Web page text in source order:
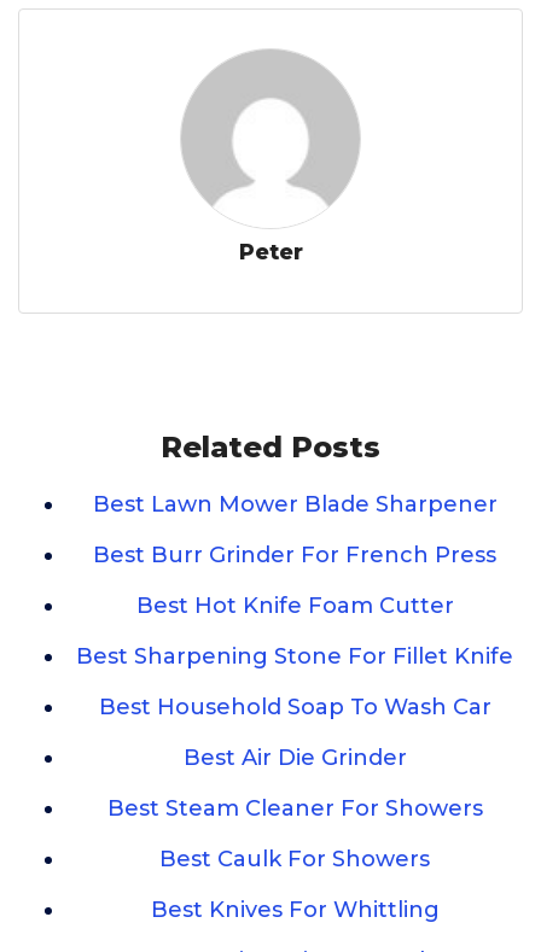
Peter
Related Posts
Best Lawn Mower Blade Sharpener
Best Burr Grinder For French Press
Best Hot Knife Foam Cutter
Best Sharpening Stone For Fillet Knife
Best Household Soap To Wash Car
Best Air Die Grinder
Best Steam Cleaner For Showers
Best Caulk For Showers
Best Knives For Whittling